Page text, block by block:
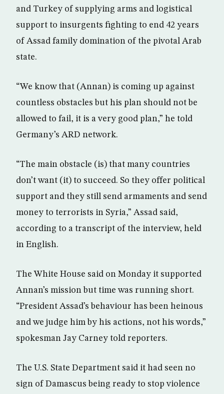
and Turkey of supplying arms and logistical
support to insurgents fighting to end 42 years
of Assad family domination of the pivotal Arab
state.
“We know that (Annan) is coming up against
countless obstacles but his plan should not be
allowed to fail, it is a very good plan,” he told
Germany’s ARD network.
“The main obstacle (is) that many countries
don’t want (it) to succeed. So they offer political
support and they still send armaments and send
money to terrorists in Syria,” Assad said,
according to a transcript of the interview, held
in English.
The White House said on Monday it supported
Annan’s mission but time was running short.
“President Assad’s behaviour has been heinous
and we judge him by his actions, not his words,”
spokesman Jay Carney told reporters.
The U.S. State Department said it had seen no
sign of Damascus being ready to stop violence